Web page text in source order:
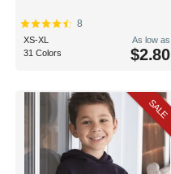
8
XS-XL
31 Colors
As low as
$2.80
SALE